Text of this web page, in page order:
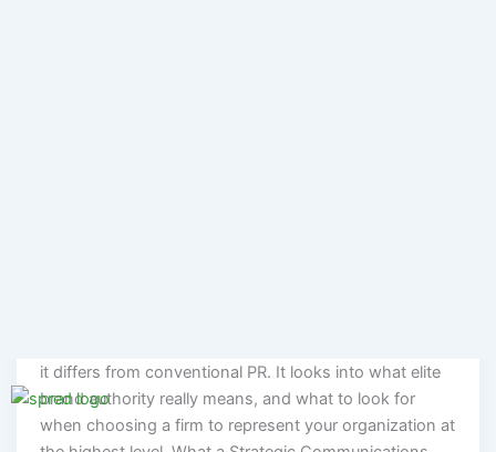
brand authority really means, and what to look for
when choosing a firm to represent your organization at
the highest level. What a Strategic Communications